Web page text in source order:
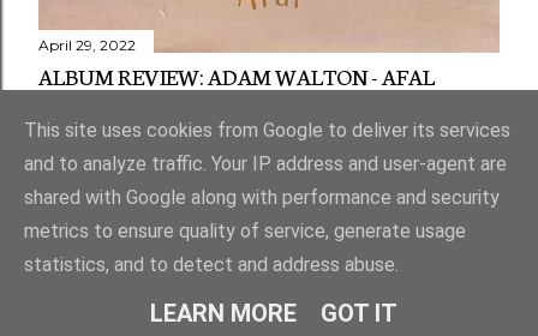
April 29, 2022
ALBUM REVIEW: ADAM WALTON - AFAL
Powered by Blogger
This site uses cookies from Google to deliver its services
and to analyze traffic. Your IP address and user-agent are
shared with Google along with performance and security
metrics to ensure quality of service, generate usage
statistics, and to detect and address abuse.
LEARN MORE GOT IT